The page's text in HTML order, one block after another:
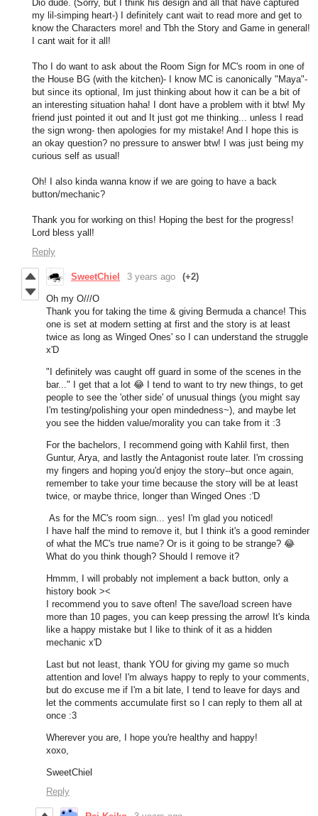
Dio dude. (Sorry, but I think his design and all that have captured
my lil-simping heart-) I definitely cant wait to read more and get to
know the Characters more! and Tbh the Story and Game in general!
I cant wait for it all!
Tho I do want to ask about the Room Sign for MC's room in one of
the House BG (with the kitchen)- I know MC is canonically "Maya"-
but since its optional, Im just thinking about how it can be a bit of
an interesting situation haha! I dont have a problem with it btw! My
friend just pointed it out and It just got me thinking... unless I read
the sign wrong- then apologies for my mistake! And I hope this is
an okay question? no pressure to answer btw! I was just being my
curious self as usual!
Oh! I also kinda wanna know if we are going to have a back
button/mechanic?
Thank you for working on this! Hoping the best for the progress!
Lord bless yall!
Reply
SweetChiel 3 years ago (+2)
Oh my O///O
Thank you for taking the time & giving Bermuda a chance! This
one is set at modern setting at first and the story is at least
twice as long as Winged Ones' so I can understand the struggle
x'D
"I definitely was caught off guard in some of the scenes in the
bar..." I get that a lot 😂 I tend to want to try new things, to get
people to see the 'other side' of unusual things (you might say
I'm testing/polishing your open mindedness~), and maybe let
you see the hidden value/morality you can take from it :3
For the bachelors, I recommend going with Kahlil first, then
Guntur, Arya, and lastly the Antagonist route later. I'm crossing
my fingers and hoping you'd enjoy the story--but once again,
remember to take your time because the story will be at least
twice, or maybe thrice, longer than Winged Ones :'D
As for the MC's room sign... yes! I'm glad you noticed!
I have half the mind to remove it, but I think it's a good reminder
of what the MC's true name? Or is it going to be strange? 😂
What do you think though? Should I remove it?
Hmmm, I will probably not implement a back button, only a
history book ><
I recommend you to save often! The save/load screen have
more than 10 pages, you can keep pressing the arrow! It's kinda
like a happy mistake but I like to think of it as a hidden
mechanic x'D
Last but not least, thank YOU for giving my game so much
attention and love! I'm always happy to reply to your comments,
but do excuse me if I'm a bit late, I tend to leave for days and
let the comments accumulate first so I can reply to them all at
once :3
Wherever you are, I hope you're healthy and happy!
xoxo,
SweetChiel
Reply